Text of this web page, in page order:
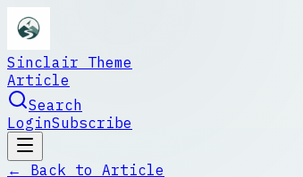
Sinclair Theme
Article
Search
LoginSubscribe
← Back to Article